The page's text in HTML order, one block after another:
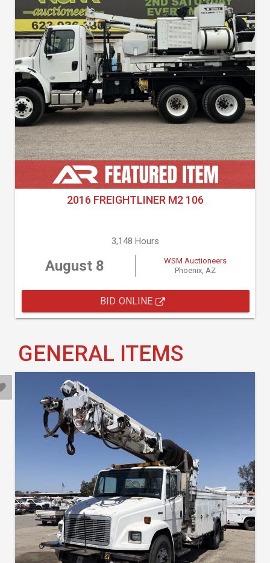
2016 FREIGHTLINER M2 106
3,148 Hours
August 8
WSM Auctioneers
Phoenix, AZ
BID ONLINE
GENERAL ITEMS